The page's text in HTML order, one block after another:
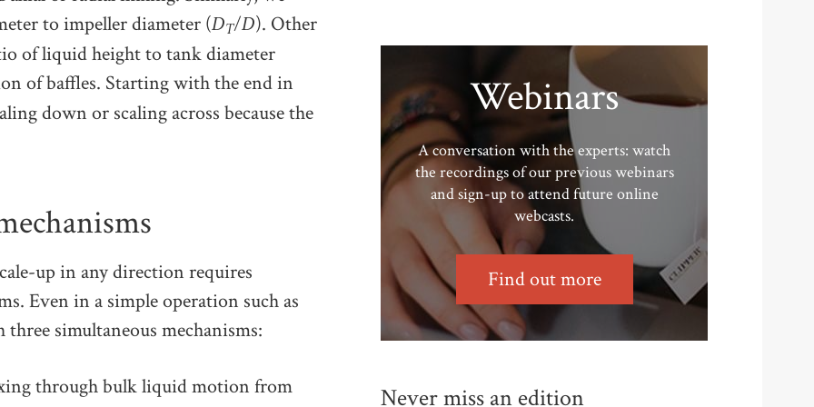
to impeller diameter (DT/D). Other
of liquid height to tank diameter
of baffles. Starting with the end in
down or scaling across because the
up in any direction requires
Even in a simple operation such as
simultaneous mechanisms:
through bulk liquid motion from
Webinars
A conversation with the experts: watch
the recordings of our previous webinars
and sign-up to attend future online
webcasts.
Find out more
Never miss an edition